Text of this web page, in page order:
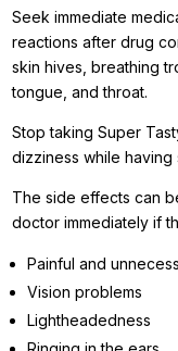
Seek immediate
reactions after drug
skin hives, breathing
tongue, and throat.
Stop taking Super
dizziness while having
The side effects can
doctor immediately if
Painful and
Vision problems
Lightheadedness